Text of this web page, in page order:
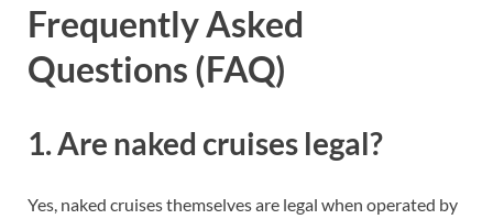
Frequently Asked
Questions (FAQ)
1. Are naked cruises legal?
Yes, naked cruises themselves are legal when operated by